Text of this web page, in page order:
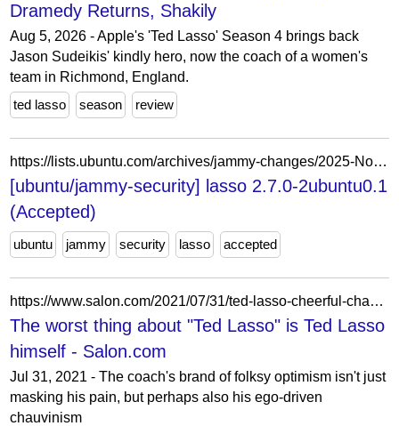
Dramedy Returns, Shakily
Aug 5, 2026 - Apple's 'Ted Lasso' Season 4 brings back
Jason Sudeikis' kindly hero, now the coach of a women's
team in Richmond, England.
ted lasso
season review
https://lists.ubuntu.com/archives/jammy-changes/2025-November/042939.html
[ubuntu/jammy-security] lasso 2.7.0-2ubuntu0.1
(Accepted)
ubuntu jammy security lasso accepted
https://www.salon.com/2021/07/31/ted-lasso-cheerful-chauvinist-apple-tv/
The worst thing about "Ted Lasso" is Ted Lasso
himself - Salon.com
Jul 31, 2021 - The coach's brand of folksy optimism isn't just
masking his pain, but perhaps also his ego-driven
chauvinism